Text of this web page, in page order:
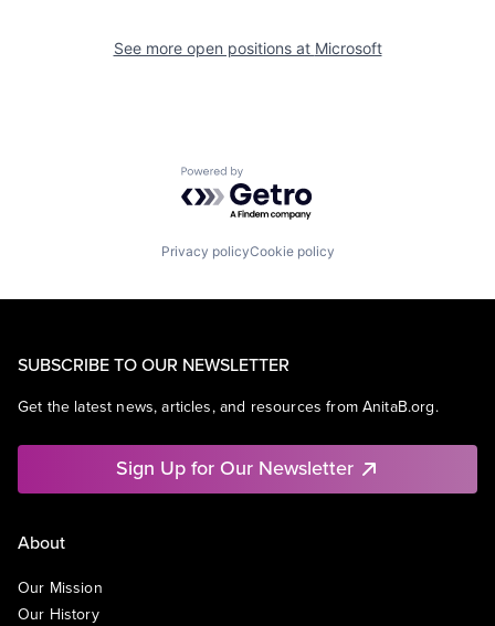
See more open positions at Microsoft
Powered by Getro.com
Privacy policyCookie policy
SUBSCRIBE TO OUR NEWSLETTER
Get the latest news, articles, and resources from AnitaB.org.
Sign Up for Our Newsletter
About
Our Mission
Our History